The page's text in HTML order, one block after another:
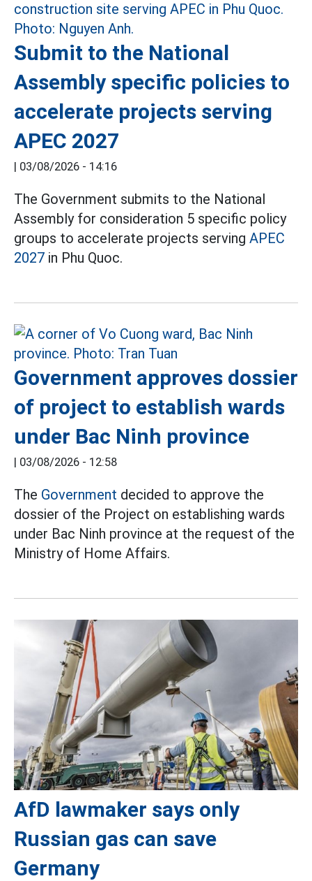
Submit to the National
Assembly specific policies to
accelerate projects serving
APEC 2027
| 03/08/2026 - 14:16
The Government submits to the National
Assembly for consideration 5 specific policy
groups to accelerate projects serving APEC
2027 in Phu Quoc.
Government approves dossier
of project to establish wards
under Bac Ninh province
| 03/08/2026 - 12:58
The Government decided to approve the
dossier of the Project on establishing wards
under Bac Ninh province at the request of the
Ministry of Home Affairs.
AfD lawmaker says only
Russian gas can save
Germany